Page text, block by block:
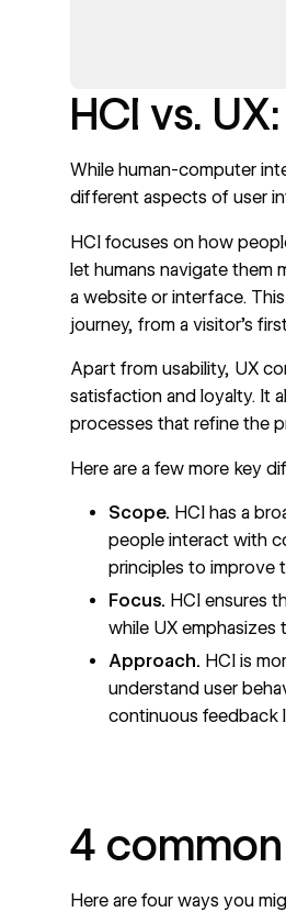
HCI vs.
While human-computer
different aspects of user
HCI focuses on how
let humans navigate them
a website or interface.
journey, from a visitor’s
Apart from usability, UX
satisfaction and loyalty. It
processes that refine the
Here are a few more key
Scope. HCI has a
people interact with
principles toimprove
Focus. HCI ensures
while UX emphasizes
Approach. HCI is
understand user
continuous feedback
4
Here are four ways you